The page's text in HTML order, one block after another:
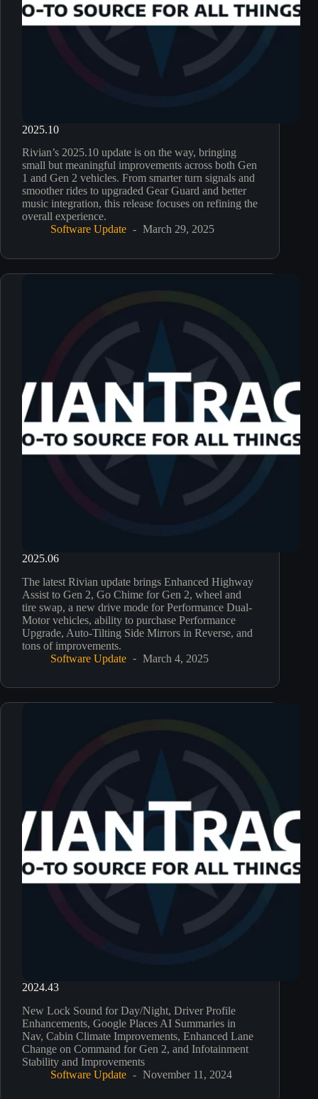
2025.10
Rivian’s 2025.10 update is on the way, bringing
small but meaningful improvements across both Gen
1 and Gen 2 vehicles. From smarter turn signals and
smoother rides to upgraded Gear Guard and better
music integration, this release focuses on refining the
overall experience.
Software Update
March 29, 2025
2025.06
The latest Rivian update brings Enhanced Highway
Assist to Gen 2, Go Chime for Gen 2, wheel and
tire swap, a new drive mode for Performance Dual-
Motor vehicles, ability to purchase Performance
Upgrade, Auto-Tilting Side Mirrors in Reverse, and
tons of improvements.
Software Update
March 4, 2025
2024.43
New Lock Sound for Day/Night, Driver Profile
Enhancements, Google Places AI Summaries in
Nav, Cabin Climate Improvements, Enhanced Lane
Change on Command for Gen 2, and Infotainment
Stability and Improvements
Software Update
November 11, 2024